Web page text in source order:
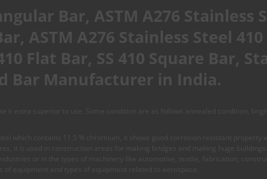
Bar, ASTM A276 Stainless
ASTM A276 Stainless Steel
Flat Bar, SS 410 Square Bar,
Bar Manufacturer in India.
it extra superior to use. Some condition are as follows annealed condition,
which contains 11.5 % chromium, it shows good corrosion resistant property
it is used in construction areas for making bridges and making huge
or in the types of machinery like automotive, textile, fabrication,
equipment and types of equipment related to aerospace.